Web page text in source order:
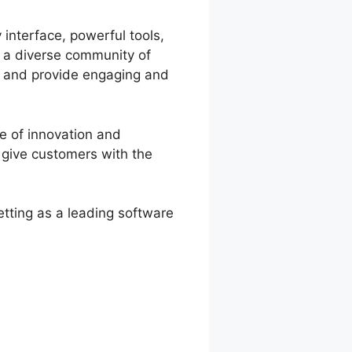
interface, powerful tools,
diverse community of
provide engaging and
of innovation and
customers with the
as a leading software